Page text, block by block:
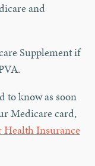
and
Supplement if
to know as soon
Medicare card,
Insurance